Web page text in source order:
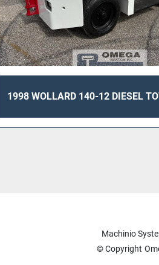
1998 WOLLARD 140-12 DIESEL
Machinio
© Copyright